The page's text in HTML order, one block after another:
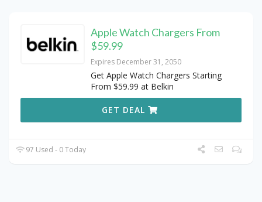
Apple Watch Chargers From
$59.99
Expires December 31, 2050
Get Apple Watch Chargers Starting
From $59.99 at Belkin
GET DEAL
97 Used - 0 Today